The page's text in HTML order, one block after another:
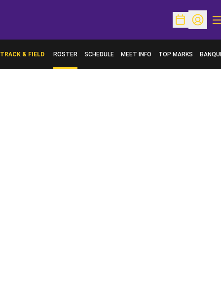
OpenOpen
TRACK & FIELD ROSTER SCHEDULE MEET INFO TOP MARKS
OPENS